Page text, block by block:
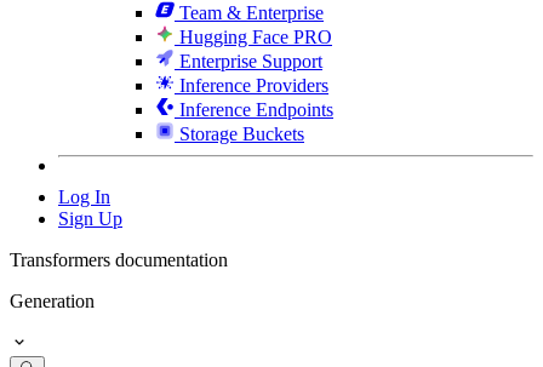
Team & Enterprise
Hugging Face PRO
Enterprise Support
Inference Providers
Inference Endpoints
Storage Buckets
Log In
Sign Up
Transformers documentation
Generation